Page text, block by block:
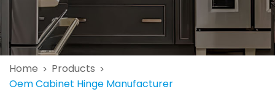
Home > Products >
Oem Cabinet Hinge Manufacturer